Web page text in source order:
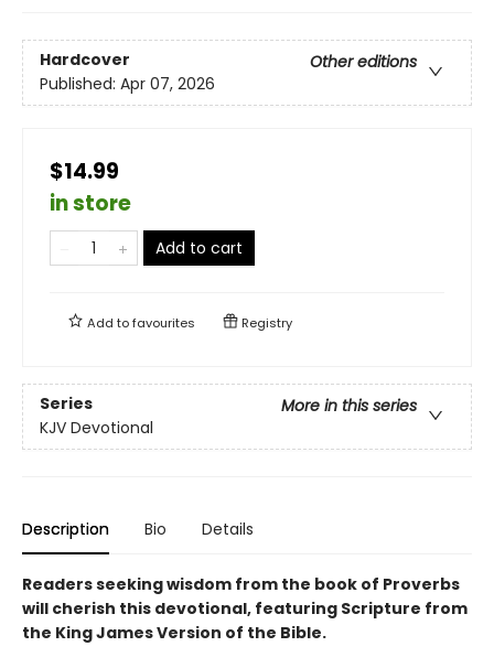
Hardcover
Other editions
Published: Apr 07, 2026
$14.99
in store
Add to cart
Add tofavourites Registry
Series
More in this series
KJV Devotional
Description Bio Details
Readers seeking wisdom from the book of Proverbs
will cherish this devotional, featuring Scripture from
the King James Version of the Bible.